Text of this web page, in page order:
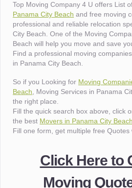
Top Moving Company 4 U offers List
Panama City Beach and free moving
professional and reliable relocation
City Beach. One of the Moving
Beach will help you move and save
Find a professional moving
in Panama City Beach.
So if you Looking for Moving
Beach , Moving Services in Panama
the right place.
Fill the quick search box above, click
the best Movers in Panama City Beach
Fill one form, get multiple free Quotes
Click Here to
Moving